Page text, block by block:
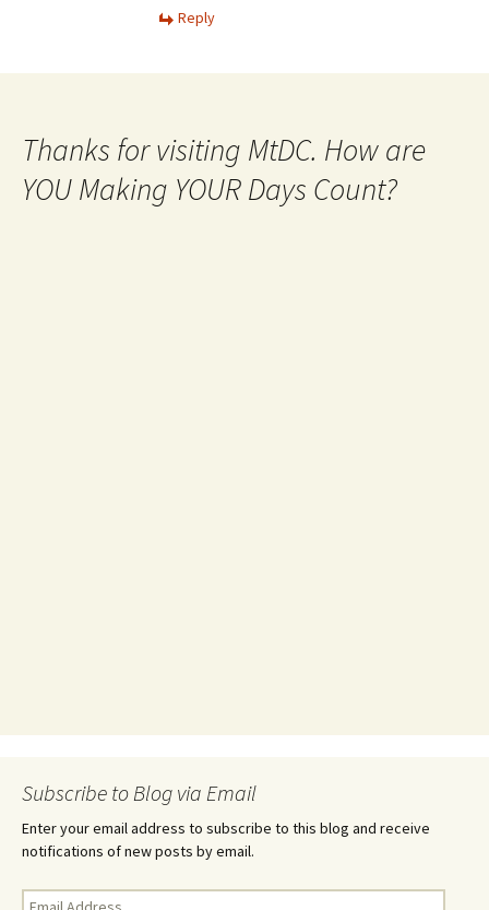
Reply
Thanks for visiting MtDC. How are
YOU Making YOUR Days Count?
Subscribe to Blog via Email
Enter your email address to subscribe to this blog and receive
notifications of new posts by email.
Email